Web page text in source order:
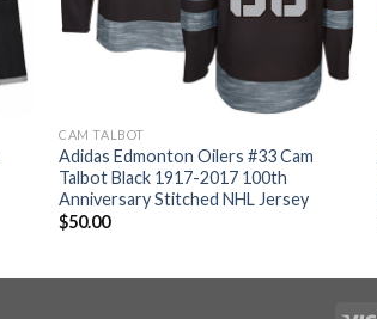
CAM TALBOT
Adidas Edmonton Oilers #33 Cam
Talbot Black 1917-2017 100th
Anniversary Stitched NHL Jersey
$50.00